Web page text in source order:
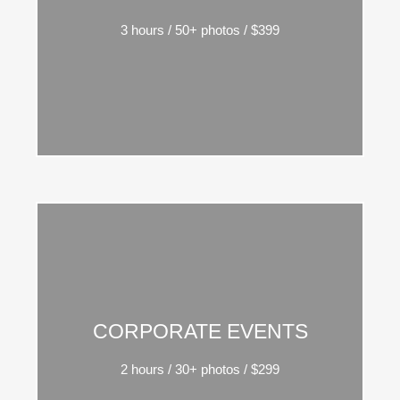
3 hours / 50+ photos / $399
vulputate turpis.
CORPORATE EVENTS
2 hours / 30+ photos / $299
Integer vitae ante vitae mauris ipsum amos nulla
vulputate turpis.